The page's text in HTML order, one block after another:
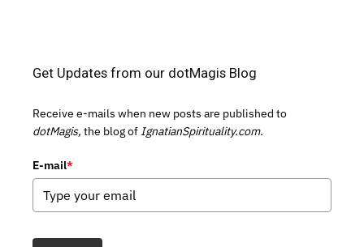
Get Updates from our dotMagis Blog
Receive e-mails when new posts are published to
dotMagis, the blog of IgnatianSpirituality.com.
E-mail*